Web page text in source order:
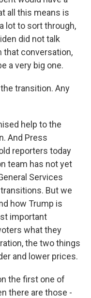
all this means is
lot to sort through,
did not talk
that conversation,
a very big one.
transition. Any
help to the
And Press
reporters today
team has not yet
Services
But we
how Trump is
important
what they
the two things
and lower prices.
the first one of
there are those -